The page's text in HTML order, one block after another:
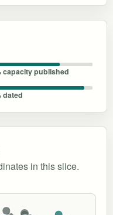
capacity published
dated
in this slice.